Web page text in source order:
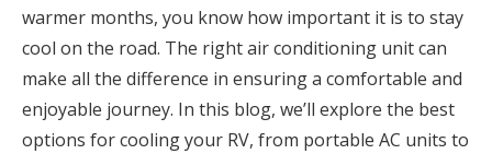
warmer months, you know how important it is to stay
cool on the road. The right air conditioning unit can
make all the difference in ensuring a comfortable and
enjoyable journey. In this blog, we’ll explore the best
options for cooling your RV, from portable AC units to